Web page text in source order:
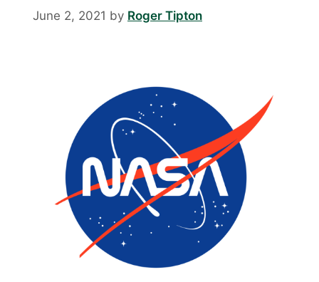
June 2, 2021 by Roger Tipton